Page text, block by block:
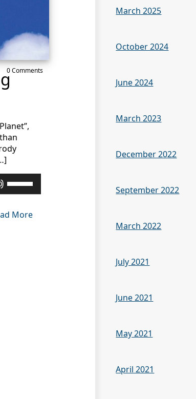
0 Comments
Up/Down
Arrow
toMore
March 2025
October 2024
June 2024
March 2023
December 2022
September 2022
March 2022
July 2021
June 2021
May 2021
April 2021